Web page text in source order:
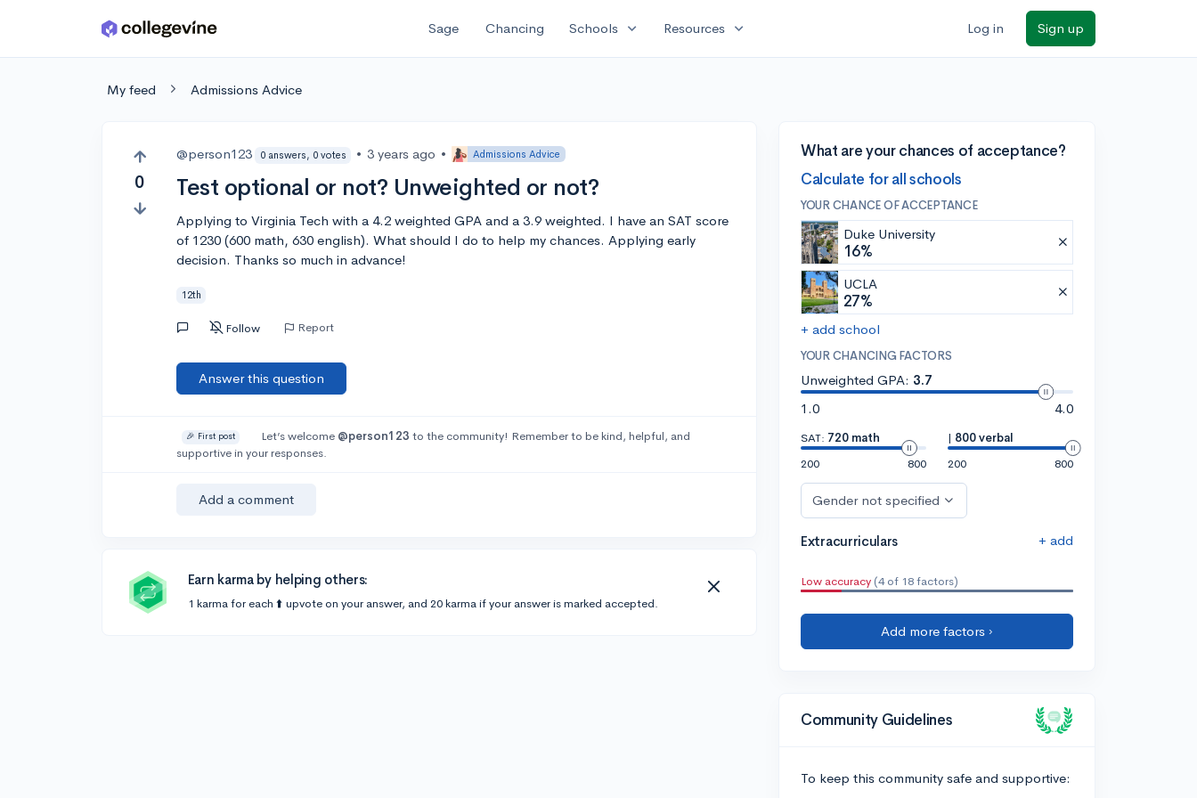
Skip to main content Sage Chancing Schools expand_more Resources expand_more Log in Sign up
My feed Admissions Advice
0
@person123 0 answers, 0 votes • 3 years ago • Admissions Advice
Test optional or not? Unweighted or not?
Applying to Virginia Tech with a 4.2 weighted GPA and a 3.9 weighted. I have an SAT score
of 1230 (600 math, 630 english). What should I do to help my chances. Applying early
decision. Thanks so much in advance!
12th
Follow Report
Answer this question
🎉 First post Let’s welcome @person123 to the community! Remember to be kind, helpful, and
supportive in your responses.
Add a comment
Earn karma by helping others:
1 karma for each ⬆️ upvote on your answer, and 20 karma if your answer is marked accepted.
What are your chances of acceptance?
Calculate for all schools
YOUR CHANCE OF ACCEPTANCE
Duke University
16%
UCLA
27%
+ add school
YOUR CHANCING FACTORS
Unweighted GPA: 3.7
1.0
4.0
SAT: 720 math
200
800
| 800 verbal
200
800
Gender not specified
Extracurriculars + add
Low accuracy (4 of 18 factors)
Add more factors ›
Community Guidelines
To keep this community safe and supportive: